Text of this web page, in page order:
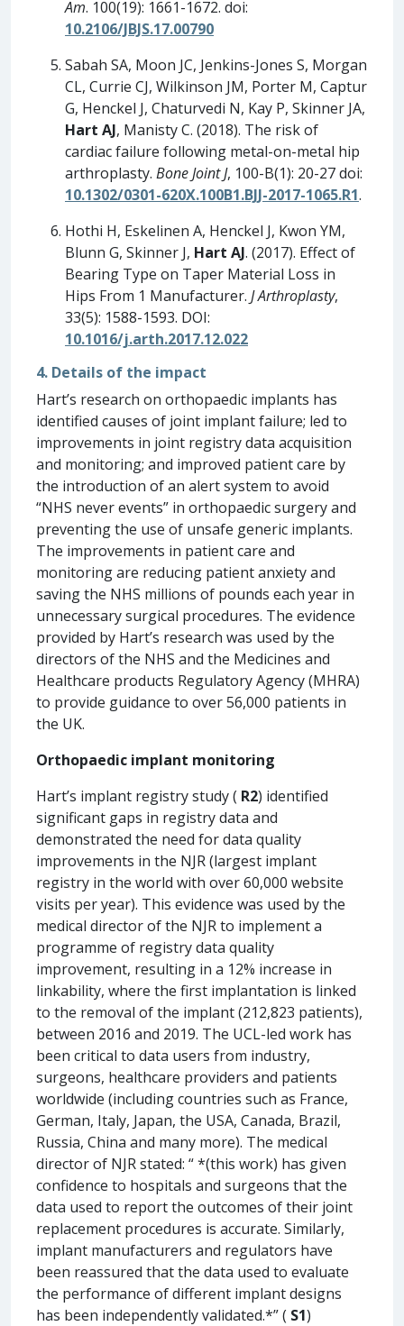
Am. 100(19): 1661-1672. doi:
10.2106/JBJS.17.00790
Sabah SA, Moon JC, Jenkins-Jones S, Morgan
CL, Currie CJ, Wilkinson JM, Porter M, Captur
G, Henckel J, Chaturvedi N, Kay P, Skinner JA,
Hart AJ, Manisty C. (2018). The risk of
cardiac failure following metal-on-metal hip
arthroplasty. Bone Joint J, 100-B(1): 20-27 doi:
10.1302/0301-620X.100B1.BJJ-2017-1065.R1.
Hothi H, Eskelinen A, Henckel J, Kwon YM,
Blunn G, Skinner J, Hart AJ. (2017). Effect of
Bearing Type on Taper Material Loss in
Hips From 1 Manufacturer. J Arthroplasty,
33(5): 1588-1593. DOI:
10.1016/j.arth.2017.12.022
4. Details of the impact
Hart’s research on orthopaedic implants has
identified causes of joint implant failure; led to
improvements in joint registry data acquisition
and monitoring; and improved patient care by
the introduction of an alert system to avoid
“NHS never events” in orthopaedic surgery and
preventing the use of unsafe generic implants.
The improvements in patient care and
monitoring are reducing patient anxiety and
saving the NHS millions of pounds each year in
unnecessary surgical procedures. The evidence
provided by Hart’s research was used by the
directors of the NHS and the Medicines and
Healthcare products Regulatory Agency (MHRA)
to provide guidance to over 56,000 patients in
the UK.
Orthopaedic implant monitoring
Hart’s implant registry study ( R2) identified
significant gaps in registry data and
demonstrated the need for data quality
improvements in the NJR (largest implant
registry in the world with over 60,000 website
visits per year). This evidence was used by the
medical director of the NJR to implement a
programme of registry data quality
improvement, resulting in a 12% increase in
linkability, where the first implantation is linked
to the removal of the implant (212,823 patients),
between 2016 and 2019. The UCL-led work has
been critical to data users from industry,
surgeons, healthcare providers and patients
worldwide (including countries such as France,
German, Italy, Japan, the USA, Canada, Brazil,
Russia, China and many more). The medical
director of NJR stated: “ *(this work) has given
confidence to hospitals and surgeons that the
data used to report the outcomes of their joint
replacement procedures is accurate. Similarly,
implant manufacturers and regulators have
been reassured that the data used to evaluate
the performance of different implant designs
has been independently validated.*” ( S1)